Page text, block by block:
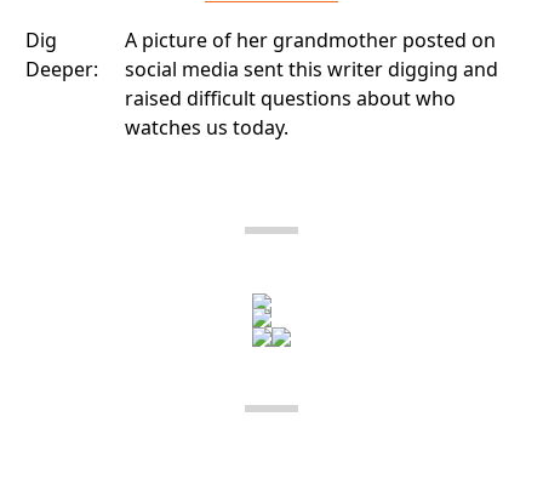
Dig
Deeper:
A picture of her grandmother posted on
social media sent this writer digging and
raised difficult questions about who
watches us today.